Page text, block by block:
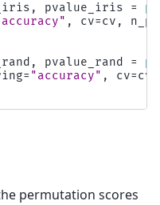
, pvalue_iris =
, cv=cv ,
, pvalue_rand =
= "accuracy" , cv=cv
permutation scores